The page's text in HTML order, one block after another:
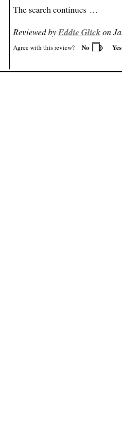
The search continues …
Reviewed byEddie Glickon
Agree with this review? No